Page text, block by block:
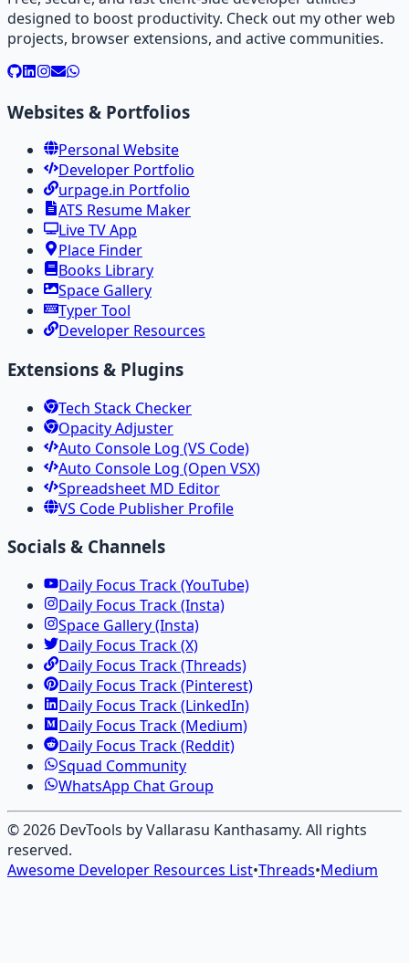
designed to boost productivity. Check out my other web
projects, browser extensions, and active communities.
Websites & Portfolios
Personal Website
Developer Portfolio
urpage.in Portfolio
ATS Resume Maker
Live TV App
Place Finder
Books Library
Space Gallery
Typer Tool
Developer Resources
Extensions & Plugins
Tech Stack Checker
Opacity Adjuster
Auto Console Log (VS Code)
Auto Console Log (Open VSX)
Spreadsheet MD Editor
VS Code Publisher Profile
Socials & Channels
Daily Focus Track (YouTube)
Daily Focus Track (Insta)
Space Gallery (Insta)
Daily Focus Track (X)
Daily Focus Track (Threads)
Daily Focus Track (Pinterest)
Daily Focus Track (LinkedIn)
Daily Focus Track (Medium)
Daily Focus Track (Reddit)
Squad Community
WhatsApp Chat Group
©2026 DevTools by Vallarasu Kanthasamy. All rights
reserved.
Awesome Developer Resources List•Threads•Medium